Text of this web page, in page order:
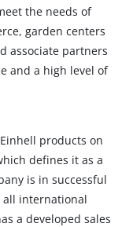
the needs of
garden centers
associate partners
and a high level of
products on
defines it as a
is in successful
international
a developed sales